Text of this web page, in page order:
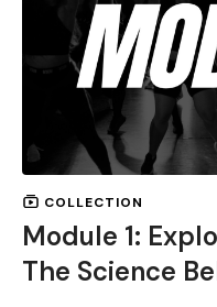
COLLECTION
Module 1:
The Science